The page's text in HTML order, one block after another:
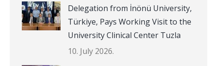
Delegation from İnönü University,
Türkiye, Pays Working Visit to the
University Clinical Center Tuzla
10. July 2026.